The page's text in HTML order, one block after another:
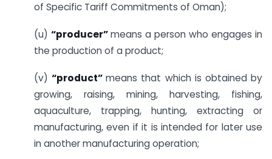
of Specific Tariff Commitments of Oman);
(u) “producer”means a person who engages in
the production of a product;
(v)“product”means that which is obtained by
growing, raising, mining, harvesting, fishing,
aquaculture, trapping, hunting, extracting or
manufacturing, even if it is intended for later use
in another manufacturing operation;